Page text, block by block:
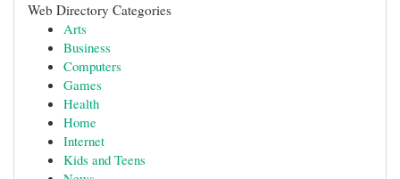
Web Directory Categories
Arts
Business
Computers
Games
Health
Home
Internet
Kids and Teens